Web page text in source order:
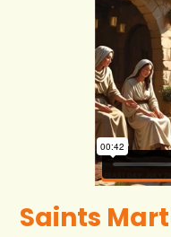
Saints